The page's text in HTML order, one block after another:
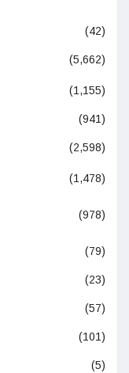
(42)
(5,662)
(1,155)
(941)
(2,598)
(1,478)
(978)
(79)
(23)
(57)
(101)
(5)